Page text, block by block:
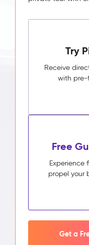
Try
Receive
with pre-
Free
Experience
propel your
Get a